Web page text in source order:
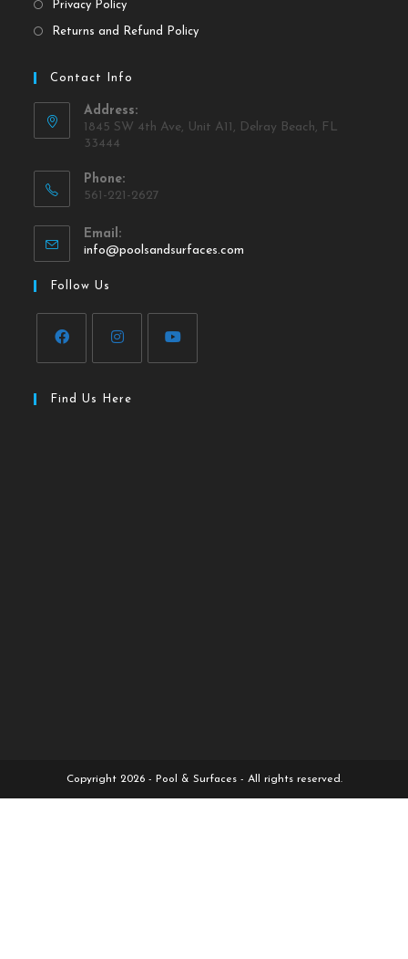
Privacy Policy
Returns and Refund Policy
Contact Info
Address:
1845 SW 4th Ave, Unit A11, Delray Beach, FL
33444
Phone:
561-221-2627
Email:
info@poolsandsurfaces.com
Follow Us
Find Us Here
Copyright 2026 - Pool & Surfaces - All rights reserved.